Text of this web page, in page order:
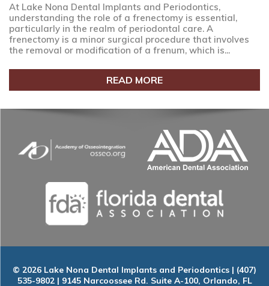
At Lake Nona Dental Implants and Periodontics,
understanding the role of a frenectomy is essential,
particularly in the realm of periodontal care. A
frenectomy is a minor surgical procedure that involves
the removal or modification of a frenum, which is...
READ MORE
© 2026 Lake Nona Dental Implants and Periodontics | (407)
535-9802 | 9145 Narcoossee Rd. Suite A-100, Orlando, FL